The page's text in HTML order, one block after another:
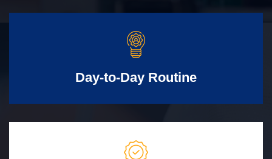
Day-to-Day Routine